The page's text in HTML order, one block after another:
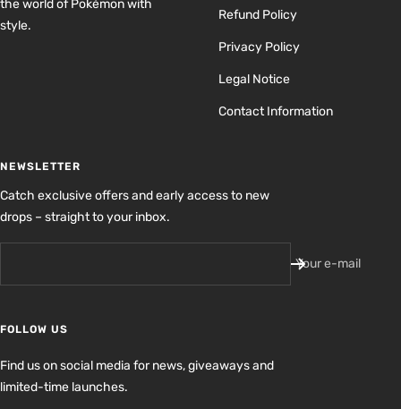
the world of Pokémon with
style.
Refund Policy
Privacy Policy
Legal Notice
Contact Information
NEWSLETTER
Catch exclusive offers and early access to new
drops – straight to your inbox.
Your e-mail
FOLLOW US
Find us on social media for news, giveaways and
limited-time launches.